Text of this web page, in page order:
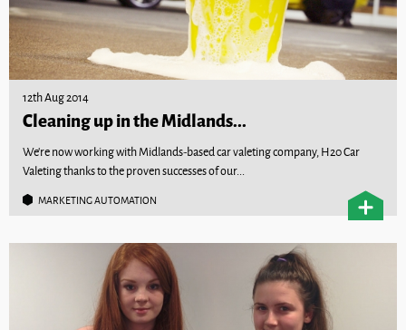
12th Aug 2014
Cleaning up in the Midlands...
We’re now working with Midlands-based car valeting company, H20 Car
Valeting thanks to the proven successes of our...
MARKETING AUTOMATION